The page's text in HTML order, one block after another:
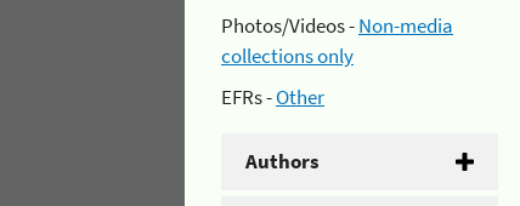
Photos/Videos -Non-media
collections only
EFRs -Other
Authors